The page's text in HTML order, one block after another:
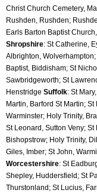
Christ Church Cemetery,
Rushden, Rushden;
Earls Barton Baptist
Shropshire: St Catherine,
Albrighton,
Baptist, Biddisham; St
Sawbridgeworth; St
Henstridge Suffolk: St
Martin, Barford St Martin;
Warminster; Holy Trinity,
St Leonard, Sutton Veny;
Bishopstrow; Holy Trinity,
Worcestershire: St
Shepley, Huddersfield; St
Thurstonland; St Lucius,